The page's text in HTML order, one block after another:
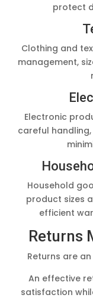
protect
Clothing and
management,
Electronic
careful
Household
product sizes
efficient
Returns
Returns are
An effective
satisfaction